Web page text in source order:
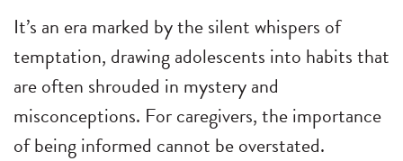
It’s an era marked by the silent whispers of
temptation, drawing adolescents into habits that
are often shrouded in mystery and
misconceptions. For caregivers, the importance
of being informed cannot be overstated.